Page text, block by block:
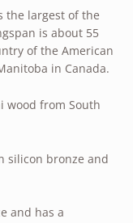
the largest of the
is about 55
of the American
in Canada.
wood from South
silicon bronze and
and has a